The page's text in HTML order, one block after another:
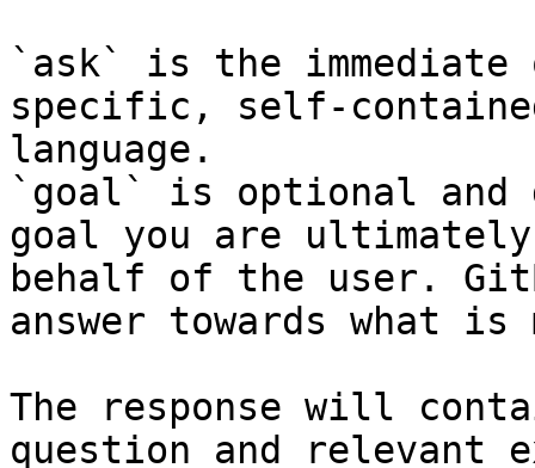
`ask` is the
specific, self-
language.
`goal` is optional and
goal you are
behalf of the user.
answer towards what
The response will
question and relevant